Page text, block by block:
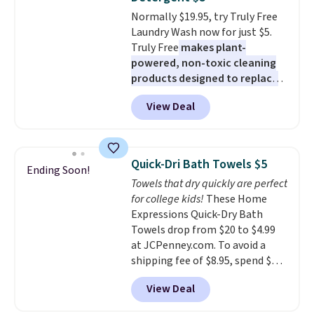
allowed.
clean your floor: the Swiffer
PowerMop, two extra cleaning
pads, cleaning solution, and
even the batteries you need to
operate it! The $10 coupon is
also valid on the Swiffer
PowerMop Hardwood Floor
Normally $19.95, try Truly Free
Laundry Wash now for just $5.
Truly Free makes plant-
powered, non-toxic cleaning
products designed to replace
the harsh chemicals found in
conventional laundry and
home cleaning brands.
technology formula to tackle
tough stains and odors without
dyes, synthetic fragrances,
optical brighteners,
phosphates, or formaldehyde,
and it's safe for sensitive skin,
babies, and pets. Plus, the
refillable jug system reduces
single-use plastic waste with
every order. Shipping is free.
View Deal
Ending Soon! Quick-Dri Bath Towels $5
Towels that dry quickly are perfect
for college kids! These Home
Expressions Quick-Dry Bath
Towels drop from $20 to $4.99
at JCPenney.com. To avoid a
shipping fee of $8.95, spend $49
or more. You can also order
online and choose free pickup at
a local store on orders of $25 or
View Deal